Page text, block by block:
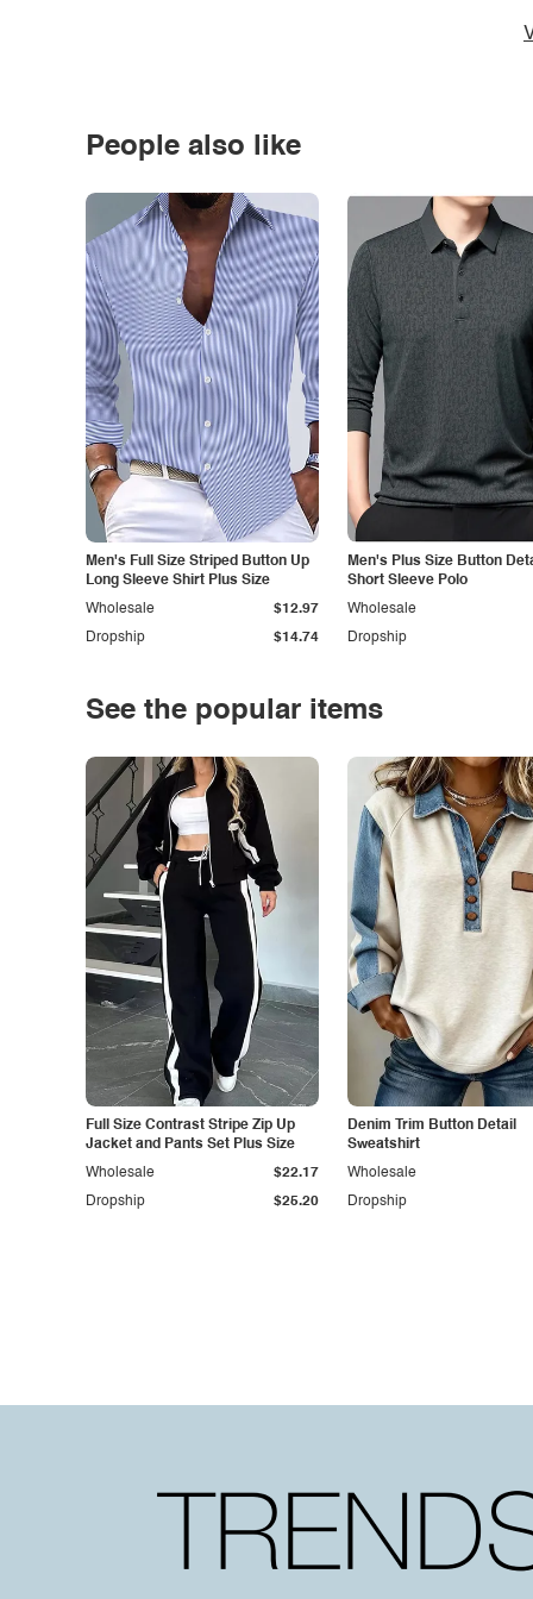
People also like
Men's Full Size Striped Button Up
Long Sleeve Shirt Plus Size
Dropship $14.74
Wholesale $12.97
Men's Plus Size Button
Short Sleeve Polo
Dropship
Wholesale
See the popular items
Full Size Contrast Stripe Zip Up
Jacket and Pants Set Plus Size
Dropship $25.20
Wholesale $22.17
Denim Trim Button Detail
Sweatshirt
Dropship
Wholesale